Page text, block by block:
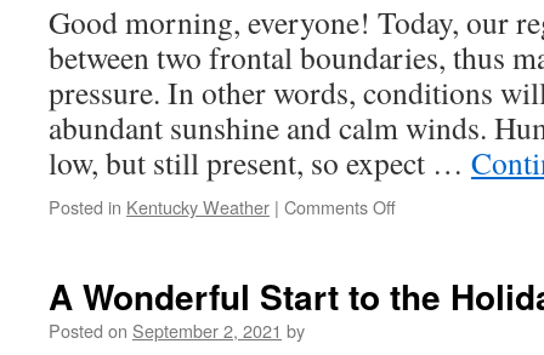
Good morning, everyone! Today, our
between two frontal boundaries, thus
pressure. In other words, conditions
abundant sunshine and calm winds.
low, but still present, so expect …
Posted in Kentucky Weather | Comments Offon
Beautiful
A Wonderful Start to the
Posted on September 2, 2021 by